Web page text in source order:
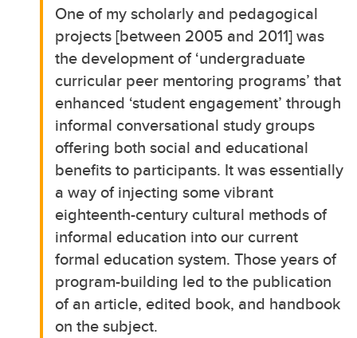
One of my scholarly and pedagogical
projects [between 2005 and 2011] was
the development of ‘undergraduate
curricular peer mentoring programs’ that
enhanced ‘student engagement’ through
informal conversational study groups
offering both social and educational
benefits to participants. It was essentially
a way of injecting some vibrant
eighteenth-century cultural methods of
informal education into our current
formal education system. Those years of
program-building led to the publication
of an article, edited book, and handbook
on the subject.